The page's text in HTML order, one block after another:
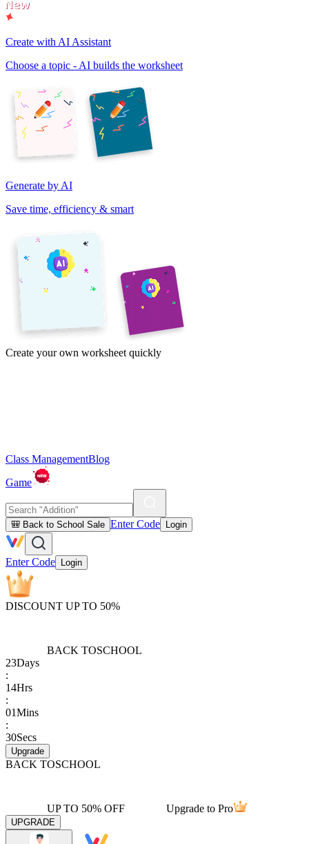
Create with AI Assistant
Choose a topic - AI builds the worksheet
Generate by AI
Save time, efficiency & smart
Create your own worksheet quickly
Class ManagementBlog
Game
🎒 Back to School Sale Enter Code Login
Enter Code Login
DISCOUNT UP TO 50%
BACK TOSCHOOL
23Days
:
14Hrs
:
01Mins
:
30Secs
Upgrade
BACK TOSCHOOL
UP TO 50% OFF Upgrade to Pro
UPGRADE